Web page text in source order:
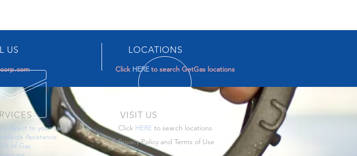
US LOCATIONS
Click HEREto search GetGas locations
direct to your car
Assistance
of Gas
VISIT US
Click HERE to search locations
Privacy Policy and Terms of Use